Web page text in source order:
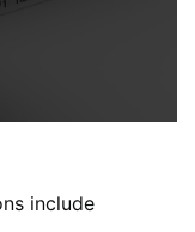
include